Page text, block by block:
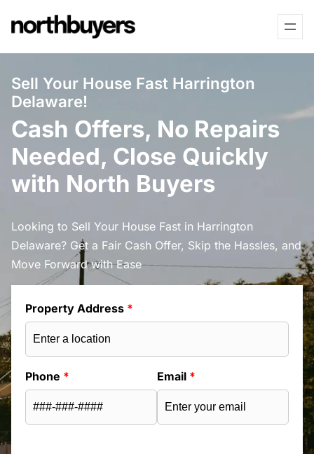
to
Sell Your House Fast Harrington
Delaware!
Cash Offers, No Repairs
Needed, Close Quickly
with North Buyers
Looking to Sell Your House Fast in Harrington
Delaware? Get a Fair Cash Offer, Skip the Hassles, and
Move Forward with Ease
Property Address *
Phone * Email *